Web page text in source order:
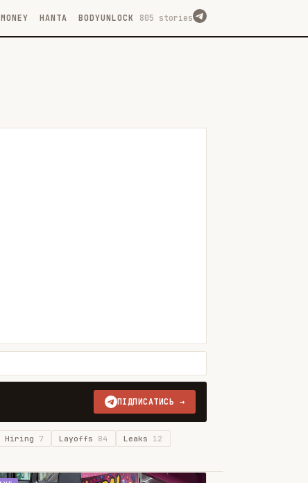
MONEY HANTA BODYUNLOCK 805 stories
ПІДПИСАТИСЬ →
Hiring 7 Layoffs 84 Leaks 12